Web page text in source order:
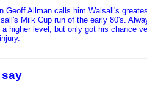
Geoff Allman calls him Walsall's
Milk Cup run of the early 80's.
higher level, but only got his chance
say